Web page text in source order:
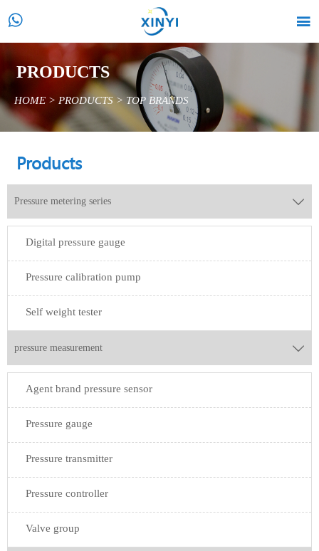
 
PRODUCTS
HOME > PRODUCTS > TOP BRANDS
Products
Pressure metering series 
Digital pressure gauge
Pressure calibration pump
Self weight tester
pressure measurement 
Agent brand pressure sensor
Pressure gauge
Pressure transmitter
Pressure controller
Valve group